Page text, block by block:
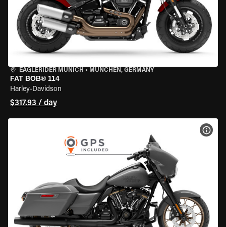
EAGLERIDER MUNICH • MÜNCHEN, GERMANY
FAT BOB® 114
Harley-Davidson
$317.93 / day